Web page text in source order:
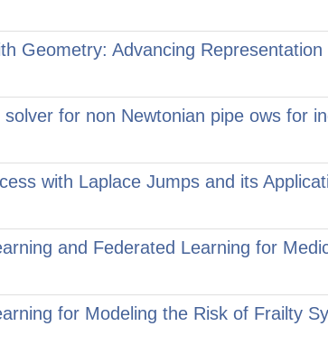
Geometry: Advancing
solver for non Newtonian pipe ows for
with Laplace Jumps and its
and Federated Learning for
for Modeling the Risk of Frailty